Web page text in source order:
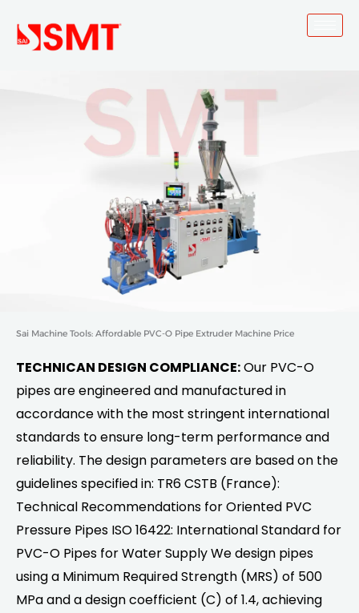
Sai Machine Tools: Affordable PVC-O Pipe Extruder Machine Price
TECHNICAN DESIGN COMPLIANCE:Our PVC-O
pipes are engineered and manufactured in
accordance with the most stringent international
standards to ensure long-term performance and
reliability. The design parameters are based on the
guidelines specified in: TR6 CSTB (France):
Technical Recommendations for Oriented PVC
Pressure Pipes ISO 16422: International Standard for
PVC-O Pipes for Water Supply We design pipes
using a Minimum Required Strength (MRS) of 500
MPa and a design coefficient (C) of 1.4, achieving